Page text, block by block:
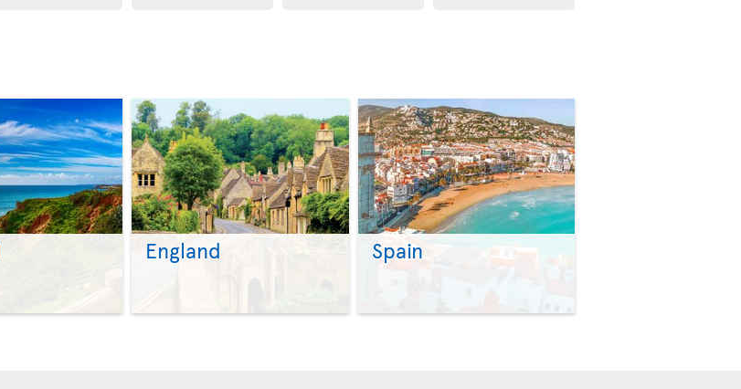
England Spain